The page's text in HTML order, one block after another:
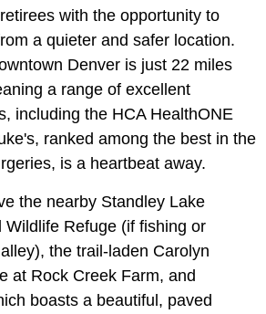
with the opportunity to
a quieter and safer location.
Denver is just 22 miles
a range of excellent
including the HCA HealthONE
ranked among the best in the
is a heartbeat away.
the nearby Standley Lake
Wildlife Refuge (if fishing or
the trail-laden Carolyn
at Rock Creek Farm, and
boasts a beautiful, paved